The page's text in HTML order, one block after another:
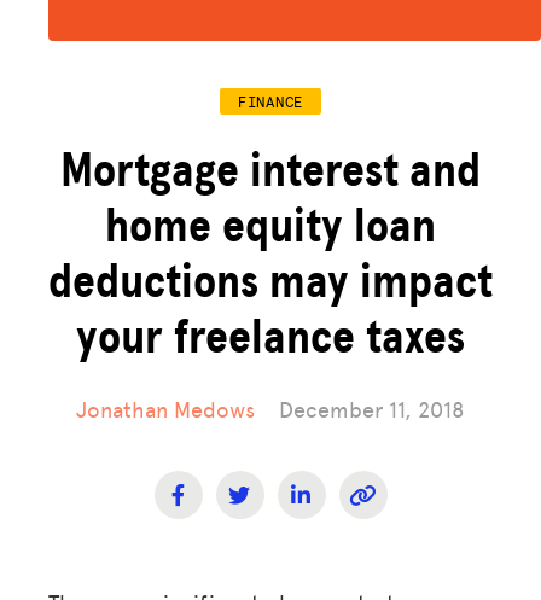
FINANCE
Mortgage interest and
home equity loan
deductions may impact
your freelance taxes
Jonathan Medows December 11, 2018